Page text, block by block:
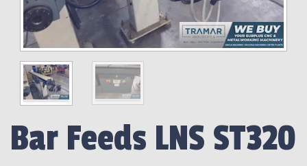
Bar Feeds LNS ST320